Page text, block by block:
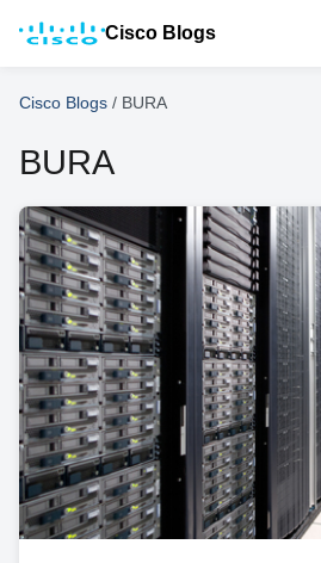
Cisco Blogs
Cisco Blogs / BURA
BURA